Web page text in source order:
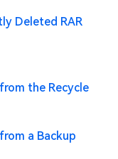
Deleted RAR
the Recycle
a Backup